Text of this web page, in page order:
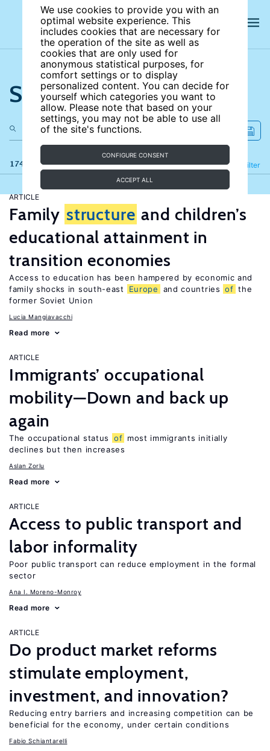
We use cookies to provide you with an
optimal website experience. This
includes cookies that are necessary for
the operation of the site as well as
cookies that are only used for
anonymous statistical purposes, for
comfort settings or to display
personalized content. You can decide for
yourself which categories you want to
allow. Please note that based on your
settings, you may not be able to use all
of the site's functions.
CONFIGURE CONSENT
ACCEPT ALL
Search the site
174 results Filter
Refine
ARTICLE
Family structure and children’s
educational attainment in
transition economies
Access to education has been hampered by economic and
family shocks in south-east
Europe and countries of the
former Soviet Union
Lucia Mangiavacchi
Read more
ARTICLE
Immigrants’ occupational
mobility—Down and back up
again
The occupational status of most immigrants initially
declines but then increases
Aslan Zorlu
Read more
ARTICLE
Access to public transport and
labor informality
Poor public transport can reduce employment in the formal
sector
Ana I. Moreno-Monroy
Read more
ARTICLE
Do product market reforms
stimulate employment,
investment, and innovation?
Reducing entry barriers and increasing competition can be
beneficial for the economy, under certain conditions
Fabio Schiantarelli